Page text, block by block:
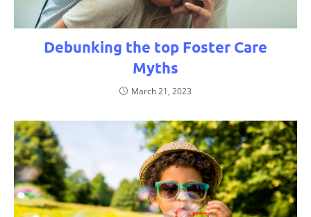
Debunking the top Foster Care
Myths
March 21, 2023